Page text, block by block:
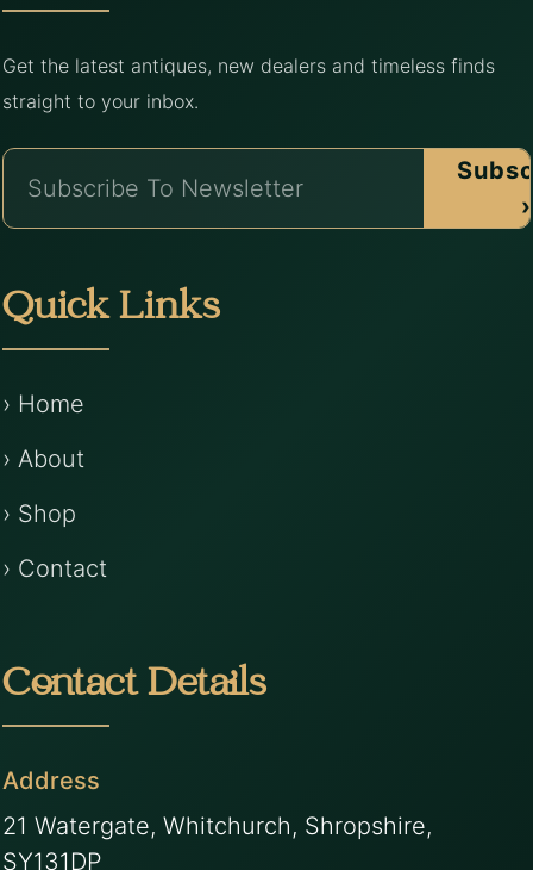
Get the latest antiques, new dealers and timeless finds
straight to your inbox.
›
Quick Links
› Home
› About
› Shop
› Contact
Contact Details
Address
21 Watergate, Whitchurch, Shropshire,
SY131DP